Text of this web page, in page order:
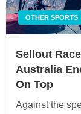
OTHER SPORTS
Sellout
Australia
On Top
Against the